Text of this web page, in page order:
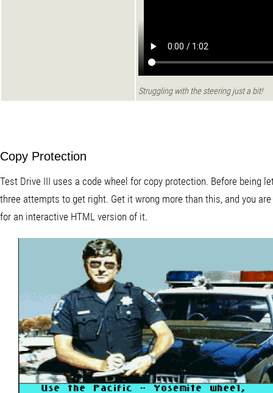
Struggling with the steering just a bit!
Copy Protection
Test Drive III uses a code wheel for copy protection. Before being
three attempts to get right. Get it wrong more than this, and you
for an interactive HTML version of it.